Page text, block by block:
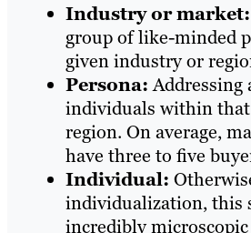
Industry or market:
group of like-minded
given industry or
Persona:Addressing
individuals within
region. On average,
have three to five
Individual:
individualization, this
incredibly